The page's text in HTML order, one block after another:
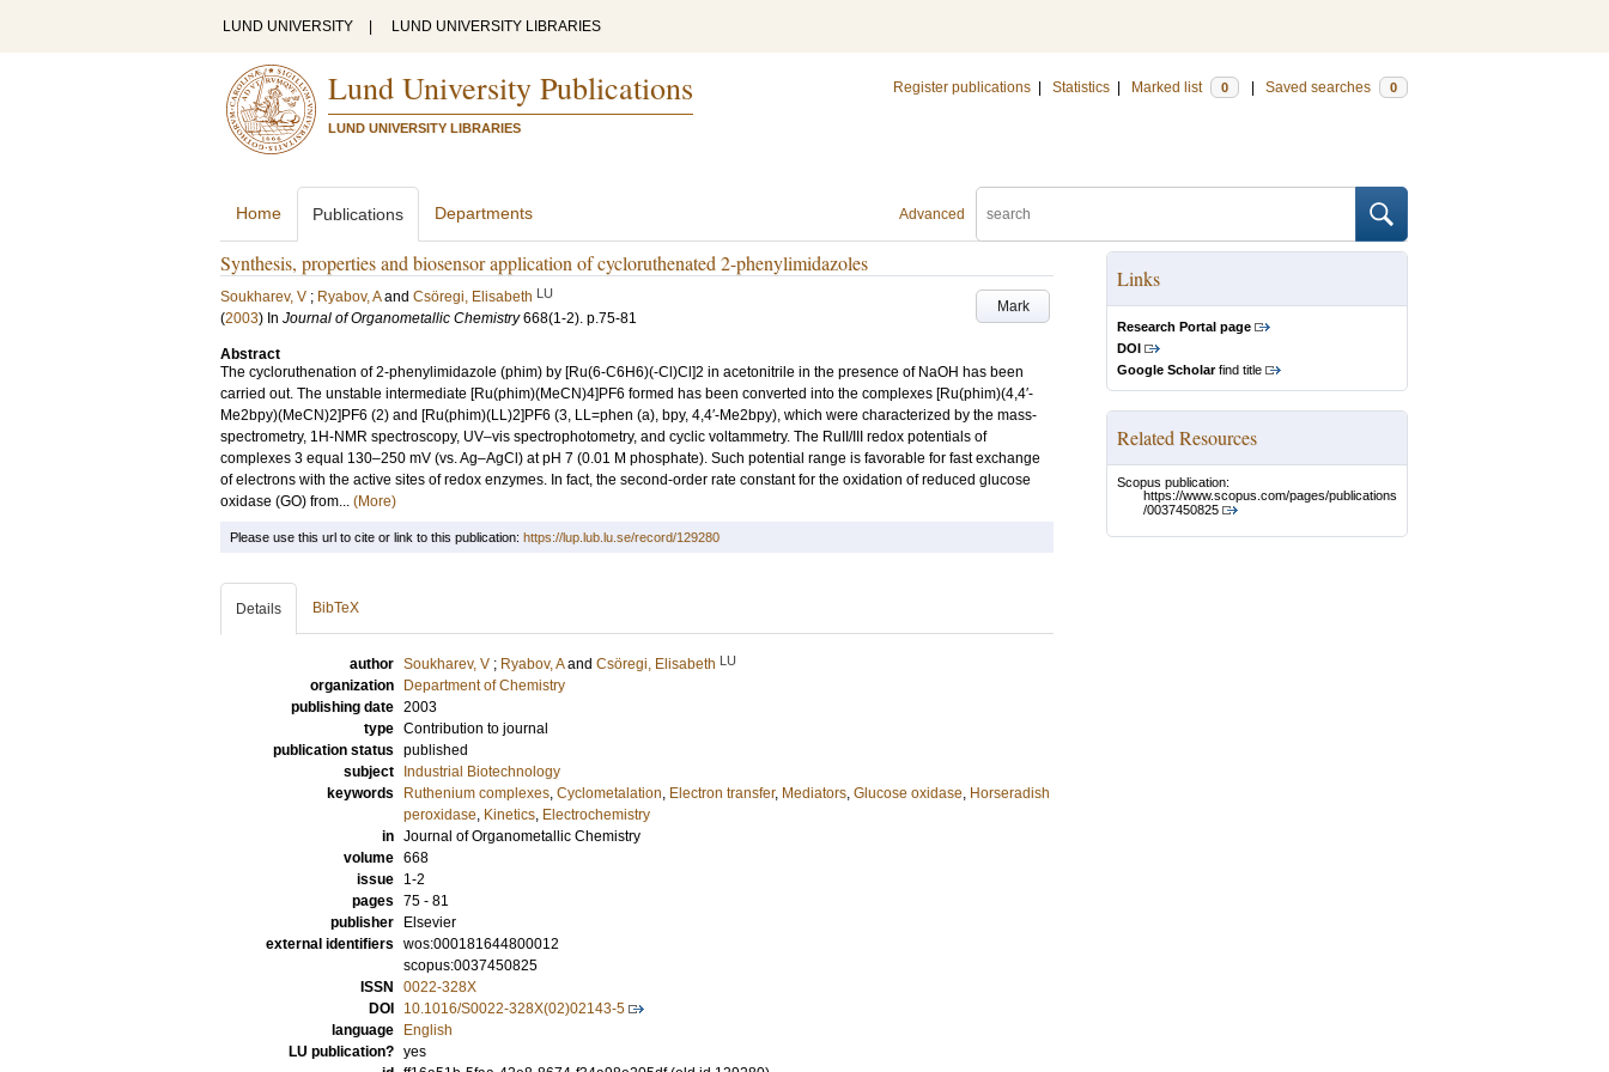
LUND UNIVERSITY LUND UNIVERSITY LIBRARIES
Lund University Publications
LUND UNIVERSITY LIBRARIES
Register publications Statistics Marked list 0 Saved searches 0
Advanced
Home Publications Departments
Synthesis, properties and biosensor application of cycloruthenated 2-phenylimidazoles
Mark
Soukharev, V ; Ryabov, A and Csöregi, Elisabeth LU
(2003) In Journal of Organometallic Chemistry 668(1-2). p.75-81
Abstract
The cycloruthenation of 2-phenylimidazole (phim) by [Ru(6-C6H6)(-Cl)Cl]2 in acetonitrile in the presence of NaOH has been
carried out. The unstable intermediate [Ru(phim)(MeCN)4]PF6 formed has been converted into the complexes [Ru(phim)(4,4′-
Me2bpy)(MeCN)2]PF6 (2) and [Ru(phim)(LL)2]PF6 (3, LL=phen (a), bpy, 4,4′-Me2bpy), which were characterized by the mass-
spectrometry, 1H-NMR spectroscopy, UV–vis spectrophotometry, and cyclic voltammetry. The RuII/III redox potentials of
complexes 3 equal 130–250 mV (vs. Ag–AgCl) at pH 7 (0.01 M phosphate). Such potential range is favorable for fast exchange
of electrons with the active sites of redox enzymes. In fact, the second-order rate constant for the oxidation of reduced glucose
oxidase (GO) from... (More)
Links
Research Portal page
DOI
Google Scholarfind title
Related Resources
Scopus publication:
https://www.scopus.com/pages/publications
/0037450825
Please use this url to cite or link to this publication: https://lup.lub.lu.se/record/129280
Details BibTeX
author Soukharev, V ; Ryabov, A and Csöregi, Elisabeth LU
organization
Department of Chemistry
publishing date 2003
type Contribution to journal
publication status published
subject
Industrial Biotechnology
keywords
Ruthenium complexes, Cyclometalation, Electron transfer, Mediators, Glucose oxidase, Horseradish
peroxidase, Kinetics, Electrochemistry
in Journal of Organometallic Chemistry
volume 668
issue
1-2
pages 75 - 81
publisher
Elsevier
external identifiers wos:000181644800012
scopus:0037450825
ISSN
0022-328X
DOI
10.1016/S0022-328X(02)02143-5
language
English
LU publication? yes